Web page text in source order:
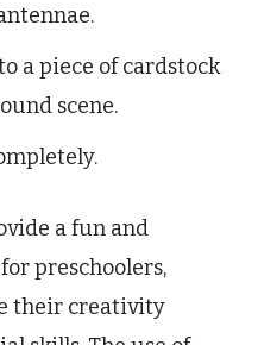
a piece of cardstock
scene.
a fun and
preschoolers,
their creativity